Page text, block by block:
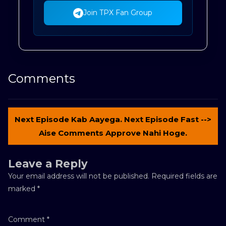
Join TPX Fan Group
Comments
Next Episode Kab Aayega. Next Episode Fast -->
Aise Comments Approve Nahi Hoge.
Leave a Reply
Your email address will not be published. Required fields are
marked *
Comment *